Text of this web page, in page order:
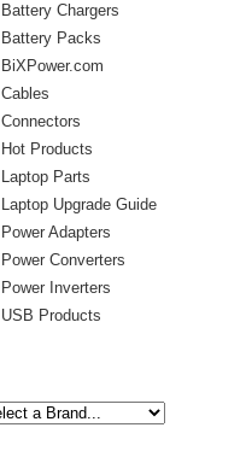
Battery Chargers
Battery Packs
BiXPower.com
Cables
Connectors
Hot Products
Laptop Parts
Laptop Upgrade Guide
Power Adapters
Power Converters
Power Inverters
USB Products